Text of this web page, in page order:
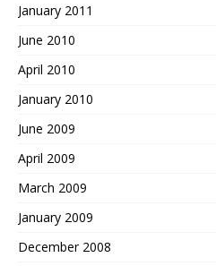
January 2011
June 2010
April 2010
January 2010
June 2009
April 2009
March 2009
January 2009
December 2008